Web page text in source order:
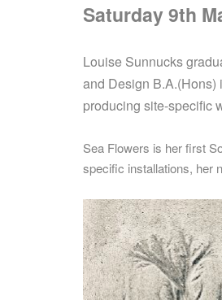
Saturday 9th
Louise Sunnucks
and Design B.A.(Hons)
producing site-specific
Sea Flowers is her first
specific installations, her